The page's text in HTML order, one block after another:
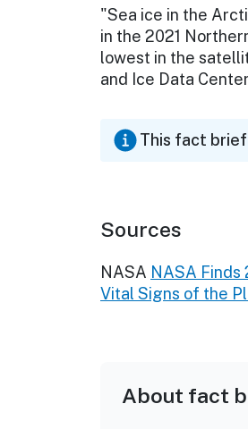
"Sea ice in the
in the 2021
lowest in the
and Ice Data
This fact brief
Sources
NASA NASA Finds
Vital Signs of the
About fact